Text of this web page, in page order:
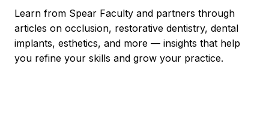
Learn from Spear Faculty and partners through
articles on occlusion, restorative dentistry, dental
implants, esthetics, and more — insights that help
you refine your skills and grow your practice.